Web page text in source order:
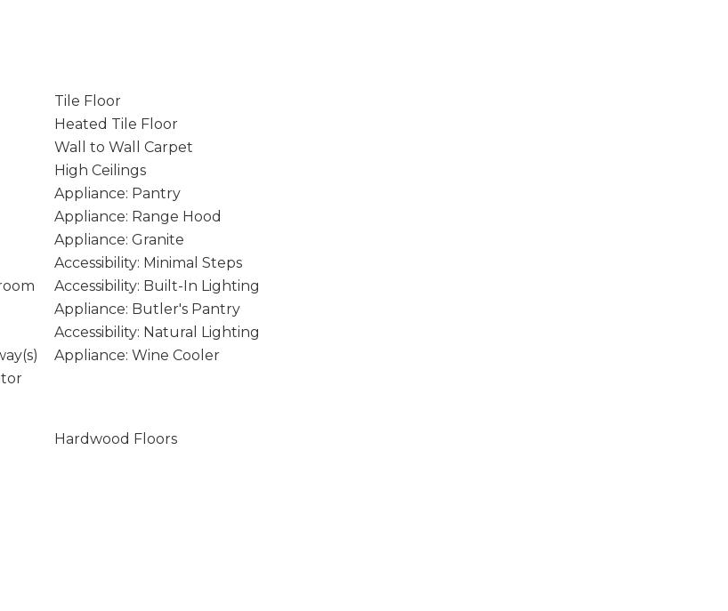
Tile Floor
Heated Tile Floor
Wall to Wall Carpet
High Ceilings
Appliance: Pantry
Appliance: Range Hood
Appliance: Granite
Accessibility: Minimal Steps
Accessibility: Built-In Lighting
Appliance: Butler's Pantry
Accessibility: Natural Lighting
Appliance: Wine Cooler
Hardwood Floors